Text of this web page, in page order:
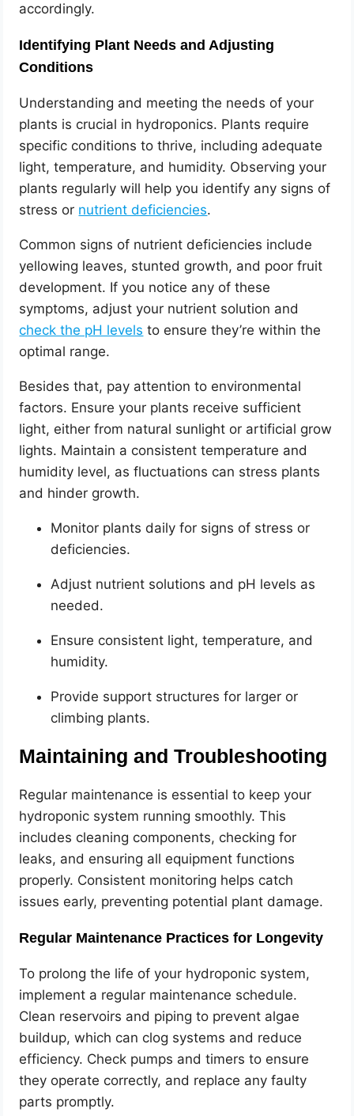
accordingly.
Identifying Plant Needs and Adjusting
Conditions
Understanding and meeting the needs of your
plants is crucial in hydroponics. Plants require
specific conditions to thrive, including adequate
light, temperature, and humidity. Observing your
plants regularly will help you identify any signs of
stress or nutrient deficiencies.
Common signs of nutrient deficiencies include
yellowing leaves, stunted growth, and poor fruit
development. If you notice any of these
symptoms, adjust your nutrient solution and
check the pH levels to ensure they’re within the
optimal range.
Besides that, pay attention to environmental
factors. Ensure your plants receive sufficient
light, either from natural sunlight or artificial grow
lights. Maintain a consistent temperature and
humidity level, as fluctuations can stress plants
and hinder growth.
Monitor plants daily for signs of stress or
deficiencies.
Adjust nutrient solutions and pH levels as
needed.
Ensure consistent light, temperature, and
humidity.
Provide support structures for larger or
climbing plants.
Maintaining and Troubleshooting
Regular maintenance is essential to keep your
hydroponic system running smoothly. This
includes cleaning components, checking for
leaks, and ensuring all equipment functions
properly. Consistent monitoring helps catch
issues early, preventing potential plant damage.
Regular Maintenance Practices for Longevity
To prolong the life of your hydroponic system,
implement a regular maintenance schedule.
Clean reservoirs and piping to prevent algae
buildup, which can clog systems and reduce
efficiency. Check pumps and timers to ensure
they operate correctly, and replace any faulty
parts promptly.